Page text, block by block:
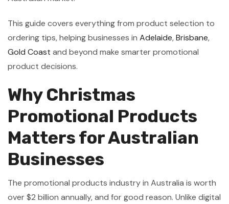
This guide covers everything from product selection to
ordering tips, helping businesses in Adelaide,Brisbane,
Gold Coast and beyond make smarter promotional
product decisions.
Why Christmas
Promotional Products
Matters for Australian
Businesses
The promotional products industry in Australia is worth
over $2 billion annually, and for good reason. Unlike digital